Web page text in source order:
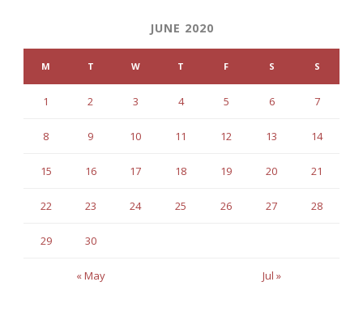
JUNE 2020
M T W T F S S
« May Jul »
1 2 3 4 5 6 7
8 9 10 11 12 13 14
15 16 17 18 19 20 21
22 23 24 25 26 27 28
29 30